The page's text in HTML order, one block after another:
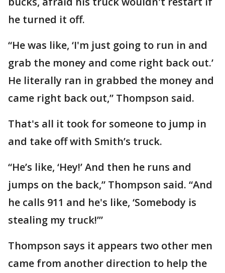
he turned it off.
“He was like, ‘I'm just going to run in and
grab the money and come right back out.’
He literally ran in grabbed the money and
came right back out,” Thompson said.
That's all it took for someone to jump in
and take off with Smith’s truck.
“He’s like, ‘Hey!’ And then he runs and
jumps on the back,” Thompson said. “And
he calls 911 and he's like, ‘Somebody is
stealing my truck!’”
Thompson says it appears two other men
came from another direction to help the